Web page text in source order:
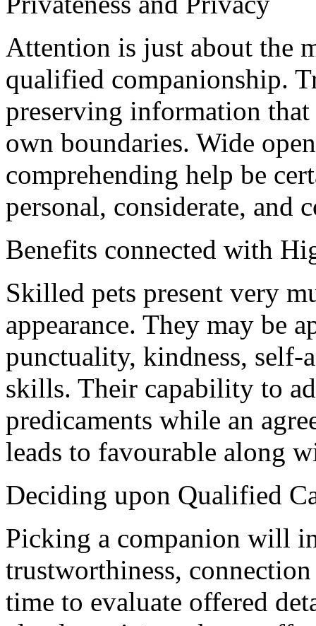
Attention is just about the
qualified companionship.
preserving information
own boundaries. Wide
comprehending help be
personal, considerate,
Benefits connected with
Skilled pets present very
appearance. They may be
punctuality, kindness, self-
skills. Their capability to
predicaments while an
leads to favourable along
Deciding upon Qualified
Picking a companion will
trustworthiness,
time to evaluate offered